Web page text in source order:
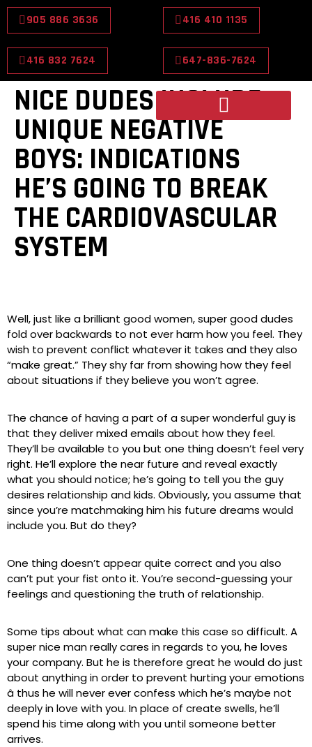
905 886 3636 416 410 1135
416 832 7624 647-836-7624
NICE DUDES INCLUDE
UNIQUE NEGATIVE
BOYS: INDICATIONS
HE’S GOING TO BREAK
THE CARDIOVASCULAR
SYSTEM
Well, just like a brilliant good women, super good dudes
fold over backwards to not ever harm how you feel. They
wish to prevent conflict whatever it takes and they also
“make great.” They shy far from showing how they feel
about situations if they believe you won’t agree.
The chance of having a part of a super wonderful guy is
that they deliver mixed emails about how they feel.
They’ll be available to you but one thing doesn’t feel very
right. He’ll explore the near future and reveal exactly
what you should notice; he’s going to tell you the guy
desires relationship and kids. Obviously, you assume that
since you’re matchmaking him his future dreams would
include you. But do they?
One thing doesn’t appear quite correct and you also
can’t put your fist onto it. You’re second-guessing your
feelings and questioning the truth of relationship.
Some tips about what can make this case so difficult. A
super nice man really cares in regards to you, he loves
your company. But he is therefore great he would do just
about anything in order to prevent hurting your emotions
â thus he will never ever confess which he’s maybe not
deeply in love with you. In place of create swells, he’ll
spend his time along with you until someone better
arrives.